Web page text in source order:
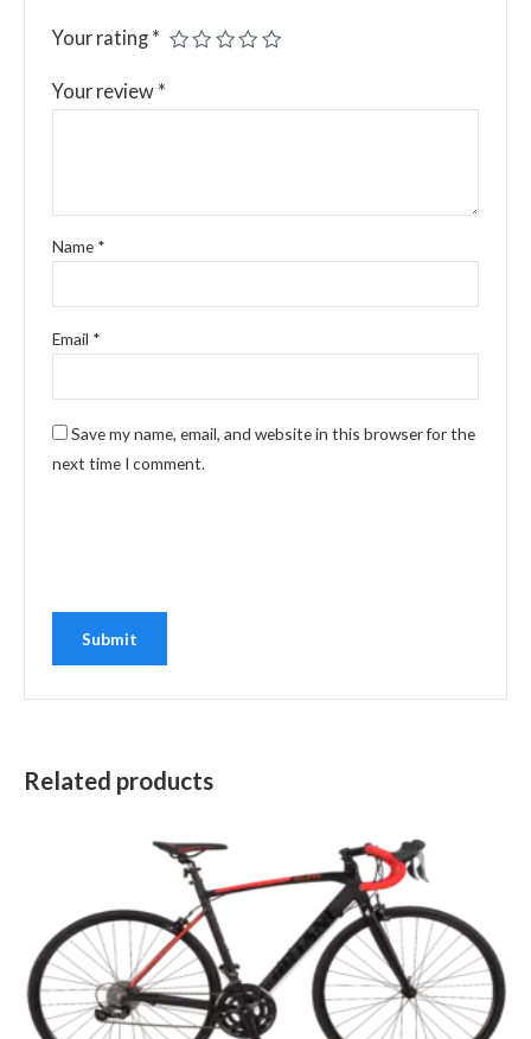
Your rating *
Your review *
Name *
Email *
Save my name, email, and website in this browser for the
next time I comment.
Related products